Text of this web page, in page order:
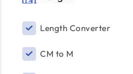
Length Converter
CM to M